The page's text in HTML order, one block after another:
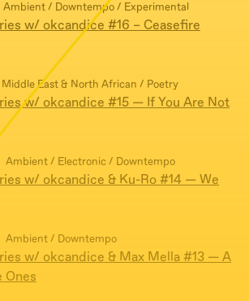
Ambient / Downtempo / Experimental
w/ okcandice #16 – Ceasefire
Middle East & North African / Poetry
w/ okcandice #15 — If You Are Not
Ambient / Electronic / Downtempo
w/ okcandice & Ku-Ro #14 — We
Ambient / Downtempo
w/ okcandice & Max Mella #13 — A
Ones